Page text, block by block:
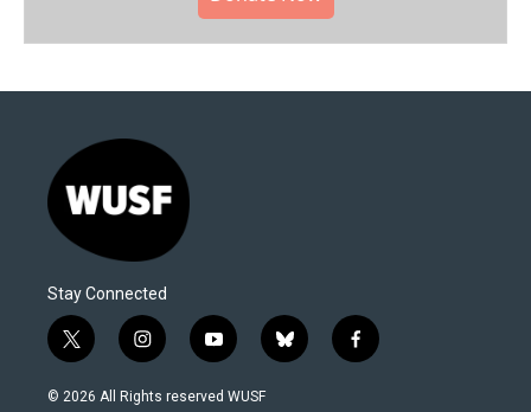
Stay Connected
t
w
i
i
n
s
y
o
u
b
l
f
a
© 2026 All Rights reserved WUSF